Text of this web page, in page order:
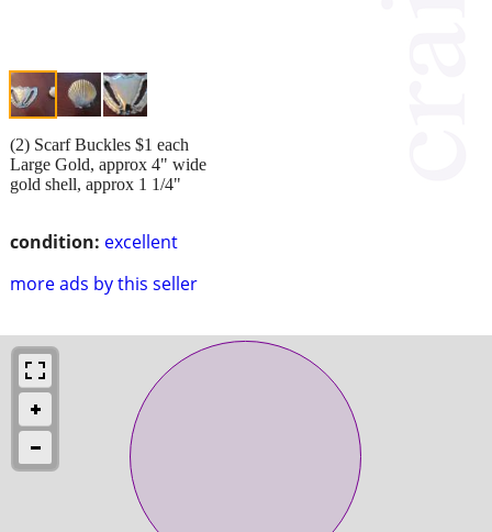
condition: excellent
more ads by this seller
(2) Scarf Buckles $1 each
Large Gold, approx 4" wide
gold shell, approx 1 1/4"